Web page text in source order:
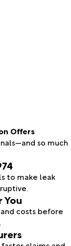
Offers
so much
to make leak
costs before